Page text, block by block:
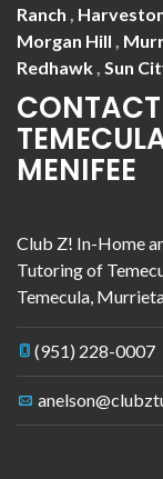
Ranch ,
Morgan Hill ,
Redhawk, Sun
MENIFEE
Club Z! In-Home
Tutoring of
Temecula,
(951) 228-0007